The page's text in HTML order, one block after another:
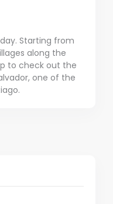
Starting from
along the
to check out the
one of the